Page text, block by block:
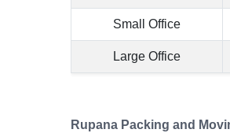
Small Office
Large Office
Rupana Packing and